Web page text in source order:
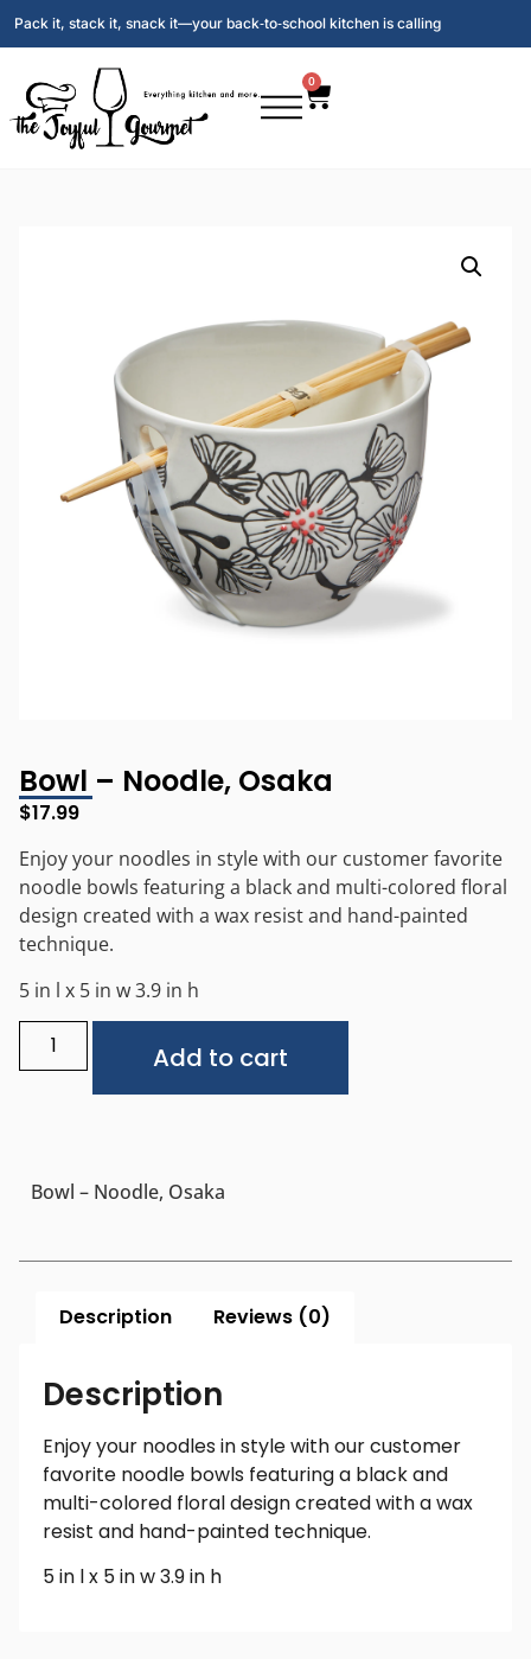
Pack it, stack it, snack it—your back‑to‑school kitchen is calling
0
Bowl – Noodle, Osaka
$17.99
Enjoy your noodles in style with our customer favorite
noodle bowls featuring a black and multi-colored floral
design created with a wax resist and hand-painted
technique.
5 in l x 5 in w 3.9 in h
Add to cart
Bowl – Noodle, Osaka
Description Reviews (0)
Description
Enjoy your noodles in style with our customer
favorite noodle bowls featuring a black and
multi-colored floral design created with a wax
resist and hand-painted technique.
5 in l x 5 in w 3.9 in h